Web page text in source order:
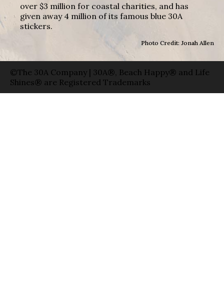
over $3 million for coastal charities, and has
given away 4 million of its famous blue 30A
stickers.
Photo Credit: Jonah Allen
©The 30A Company | 30A®, Beach Happy® and Life
Shines® are Registered Trademarks